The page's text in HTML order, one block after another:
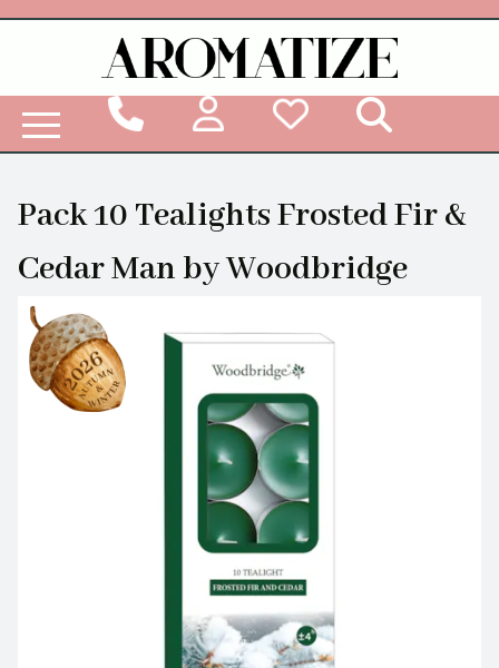
Pack 10 Tealights Frosted Fir &
Cedar Man by Woodbridge